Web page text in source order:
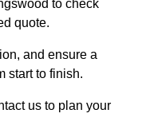
to check
quote.
and ensure a
start to finish.
us to plan your